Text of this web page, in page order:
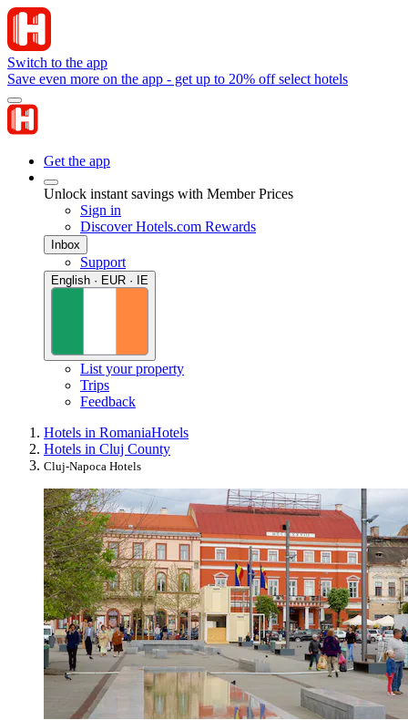
Switch to the app
Save even more on the app - get up to 20% off select hotels
Get the app
Unlock instant savings with Member Prices
Sign in
Discover Hotels.com Rewards
Inbox
Support
English · EUR · IE
List your property
Trips
Feedback
Hotels in RomaniaHotels
Hotels in Cluj County
Cluj-Napoca Hotels